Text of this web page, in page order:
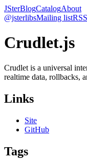
JSterBlogCatalogAbout
@jsterlibsMailing listRSS
Crudlet.js
Crudlet is a universal
realtime data, rollbacks,
Links
Site
GitHub
Tags